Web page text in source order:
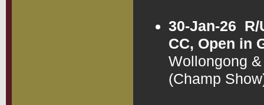
30-Jan-26 R/
CC, Open in
Wollongong
(Champ